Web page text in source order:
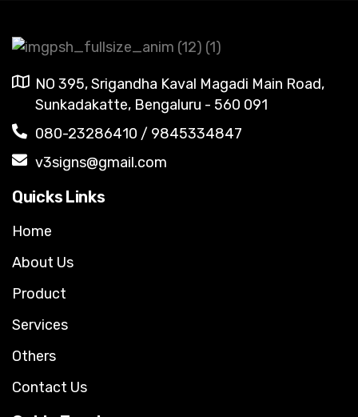
NO 395, Srigandha Kaval Magadi Main Road,
Sunkadakatte, Bengaluru - 560 091
080-23286410 / 9845334847
v3signs@gmail.com
Quicks Links
Home
About Us
Product
Services
Others
Contact Us